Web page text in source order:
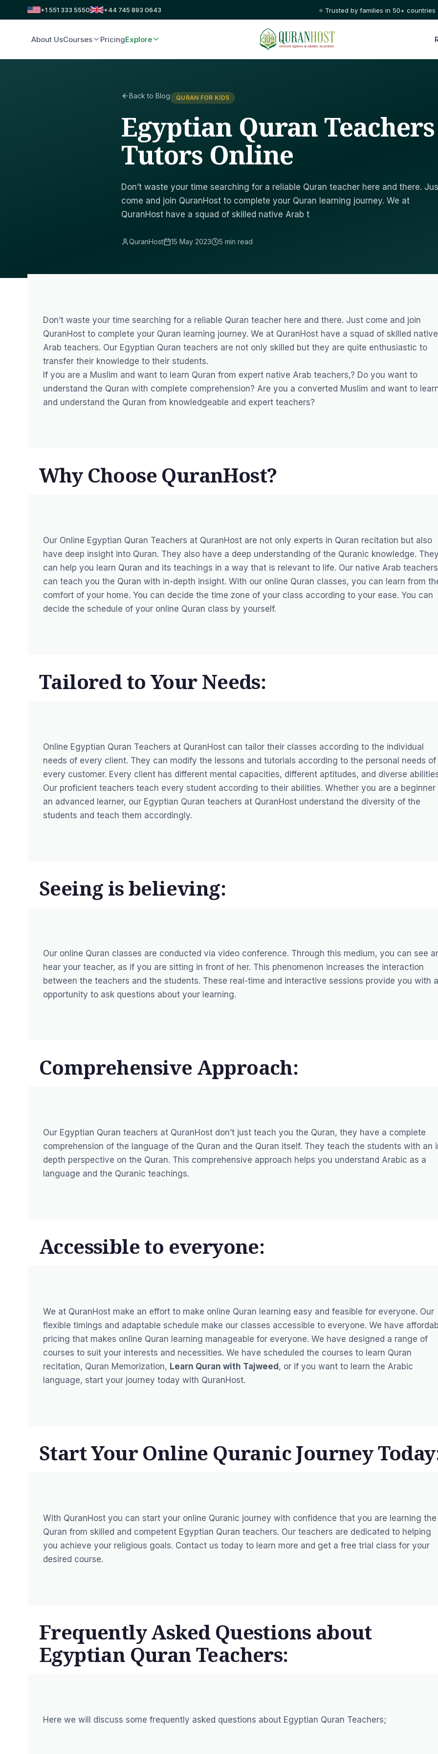
+1 551 333 5550 +44 745 893 0643 ⭐ Trusted by families in 50+ countries
About UsCourses PricingExplore
Back to Blog QURAN FOR KIDS
Egyptian Quran
Tutors Online
Don’t waste your time searching for a reliable Quran teacher here and there.
come and join QuranHost to complete your Quran learning journey. We at
QuranHost have a squad of skilled native Arab t
QuranHost 15 May 2023 5 min read
Don’t waste your time searching for a reliable Quran teacher here and there. Just come and join
QuranHost to complete your Quran learning journey. We at QuranHost have a squad of skilled native
Arab teachers. Our Egyptian Quran teachers are not only skilled but they are quite enthusiastic to
transfer their knowledge to their students.
If you are a Muslim and want to learn Quran from expert native Arab teachers,? Do you want to
understand the Quran with complete comprehension? Are you a converted Muslim and want to
and understand the Quran from knowledgeable and expert teachers?
Why Choose QuranHost?
Our Online Egyptian Quran Teachers at QuranHost are not only experts in Quran recitation but also
have deep insight into Quran. They also have a deep understanding of the Quranic knowledge.
can help you learn Quran and its teachings in a way that is relevant to life. Our native Arab teachers
can teach you the Quran with in-depth insight. With our online Quran classes, you can learn from
comfort of your home. You can decide the time zone of your class according to your ease. You can
decide the schedule of your online Quran class by yourself.
Tailored to Your Needs:
Online Egyptian Quran Teachers at QuranHost can tailor their classes according to the individual
needs of every client. They can modify the lessons and tutorials according to the personal needs of
every customer. Every client has different mental capacities, different aptitudes, and diverse
Our proficient teachers teach every student according to their abilities. Whether you are a beginner
an advanced learner, our Egyptian Quran teachers at QuranHost understand the diversity of the
students and teach them accordingly.
Seeing is believing:
Our online Quran classes are conducted via video conference. Through this medium, you can see
hear your teacher, as if you are sitting in front of her. This phenomenon increases the interaction
between the teachers and the students. These real-time and interactive sessions provide you with
opportunity to ask questions about your learning.
Comprehensive Approach:
Our Egyptian Quran teachers at QuranHost don’t just teach you the Quran, they have a complete
comprehension of the language of the Quran and the Quran itself. They teach the students with an
depth perspective on the Quran. This comprehensive approach helps you understand Arabic as a
language and the Quranic teachings.
Accessible to everyone:
We at QuranHost make an effort to make online Quran learning easy and feasible for everyone. Our
flexible timings and adaptable schedule make our classes accessible to everyone. We have
pricing that makes online Quran learning manageable for everyone. We have designed a range of
courses to suit your interests and necessities. We have scheduled the courses to learn Quran
recitation, Quran Memorization, Learn Quran with Tajweed , or if you want to learn the Arabic
language, start your journey today with QuranHost.
Start Your Online Quranic Journey
With QuranHost you can start your online Quranic journey with confidence that you are learning the
Quran from skilled and competent Egyptian Quran teachers. Our teachers are dedicated to helping
you achieve your religious goals. Contact us today to learn more and get a free trial class for your
desired course.
Frequently Asked Questions about
Egyptian Quran Teachers:
Here we will discuss some frequently asked questions about Egyptian Quran Teachers;